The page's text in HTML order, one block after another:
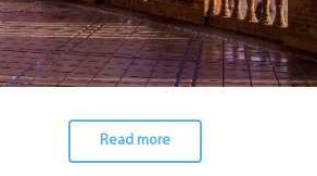
Read more